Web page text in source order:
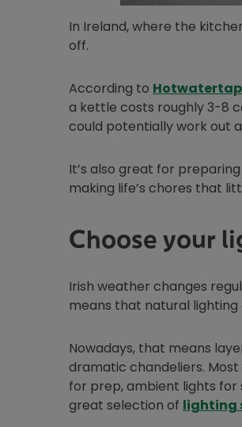
In Ireland, where the
off.
According to
a kettle costs roughly 3-8
could potentially work out
It’s also great for
making life’s chores that
Choose your
Irish weather changes
means that natural lighting
Nowadays, that means
dramatic chandeliers.
for prep, ambient lights for
great selection of lighting